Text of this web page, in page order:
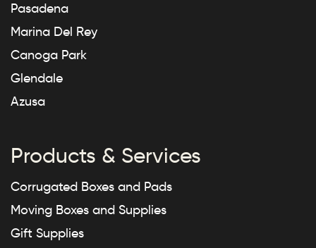
Pasadena
Marina Del Rey
Canoga Park
Glendale
Azusa
Products & Services
Corrugated Boxes and Pads
Moving Boxes and Supplies
Gift Supplies